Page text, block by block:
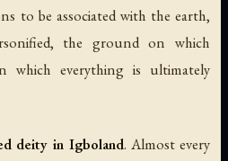
to be associated with the earth,
the ground on which
which everything is ultimately
deity in Igboland. Almost every